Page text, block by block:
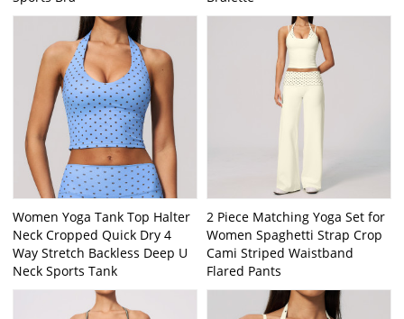
Women Yoga Tank Top Halter
Neck Cropped Quick Dry 4
Way Stretch Backless Deep U
Neck Sports Tank
2 Piece Matching Yoga Set for
Women Spaghetti Strap Crop
Cami Striped Waistband
Flared Pants